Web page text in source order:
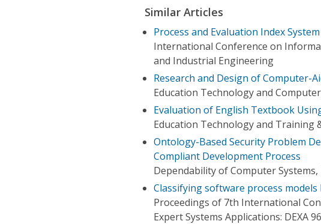
Similar Articles
Process and Evaluation Index
International Conference on
and Industrial Engineering
Research and Design of Computer-
Education Technology and
Evaluation of English Textbook
Education Technology and Training
Ontology-Based Security Problem
Compliant Development Process
Dependability of Computer
Classifying software process
Proceedings of 7th International
Expert Systems Applications: DEXA 96